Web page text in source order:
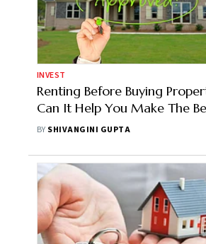
INVEST
Renting Before Buying
Can It Help You Make The
Investment Decision? Know
BY SHIVANGINI GUPTA